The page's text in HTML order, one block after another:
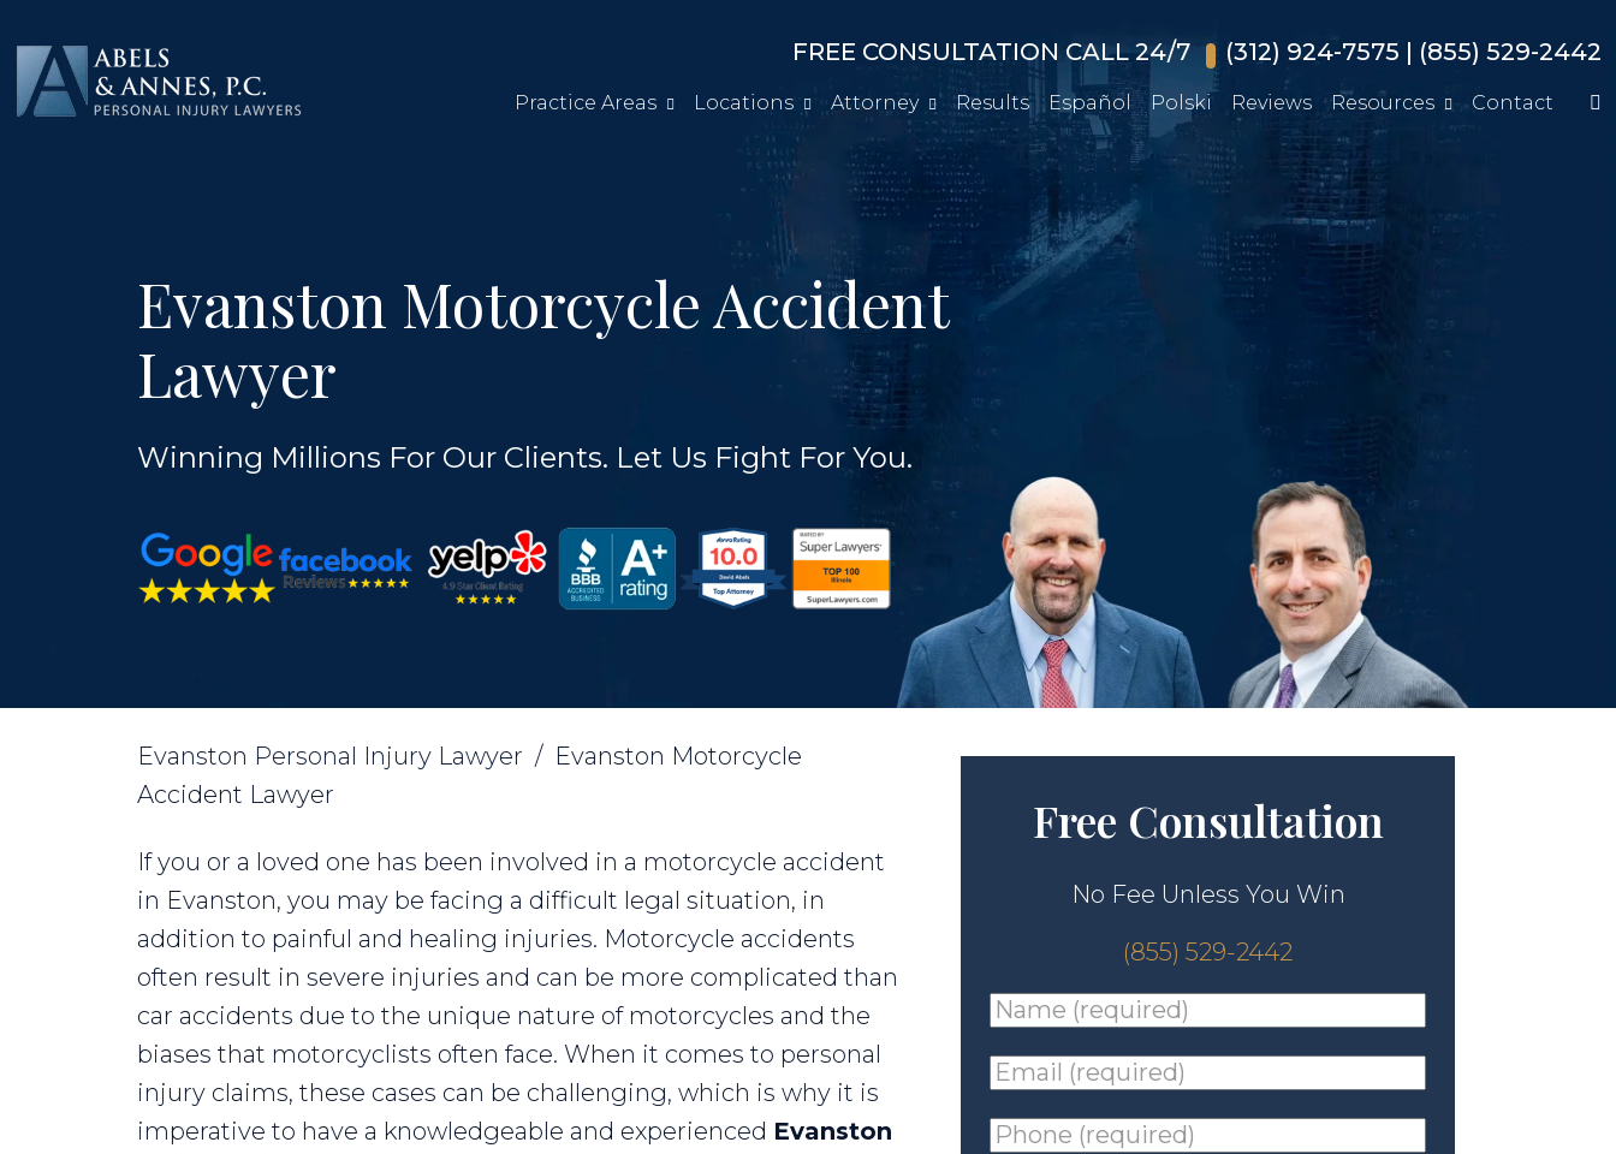
to
content
FREE CONSULTATION CALL 24/7 (312) 924-7575 | (855) 529-2442
Practice Areas Locations Attorney Results Español Polski Reviews Resources Contact
Evanston Motorcycle Accident
Lawyer
Winning Millions For Our Clients. Let Us Fight For You.
Evanston Personal Injury Lawyer / Evanston Motorcycle
Accident Lawyer
If you or a loved one has been involved in a motorcycle accident
in Evanston, you may be facing a difficult legal situation, in
addition to painful and healing injuries. Motorcycle accidents
often result in severe injuries and can be more complicated than
car accidents due to the unique nature of motorcycles and the
biases that motorcyclists often face. When it comes to personal
injury claims, these cases can be challenging, which is why it is
imperative to have a knowledgeable and experienced Evanston
Free Consultation
No Fee Unless You Win
(855) 529-2442
Name
Email
Phone